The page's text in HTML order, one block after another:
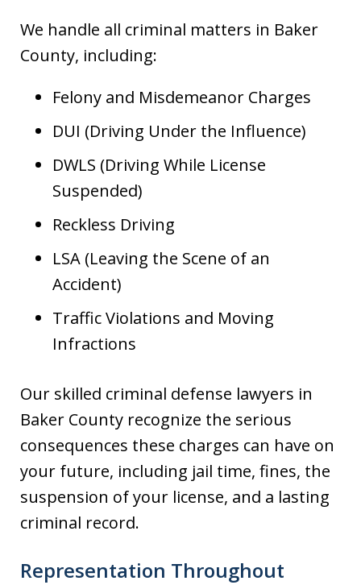
We handle all criminal matters in Baker
County, including:
Felony and Misdemeanor Charges
DUI (Driving Under the Influence)
DWLS (Driving While License
Suspended)
Reckless Driving
LSA (Leaving the Scene of an
Accident)
Traffic Violations and Moving
Infractions
Our skilled criminal defense lawyers in
Baker County recognize the serious
consequences these charges can have on
your future, including jail time, fines, the
suspension of your license, and a lasting
criminal record.
Representation Throughout